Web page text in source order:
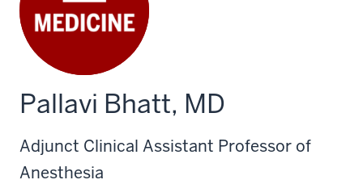
Pallavi Bhatt, MD
Adjunct Clinical Assistant Professor of
Anesthesia